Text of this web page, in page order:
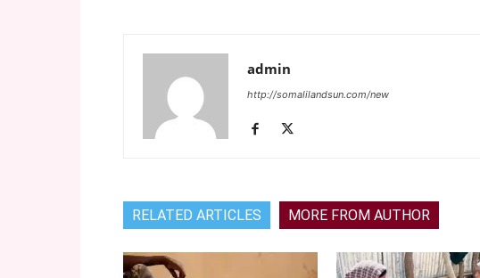
admin
http://somalilandsun.com/new
RELATED ARTICLES MORE FROM AUTHOR